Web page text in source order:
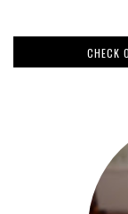
CHECK